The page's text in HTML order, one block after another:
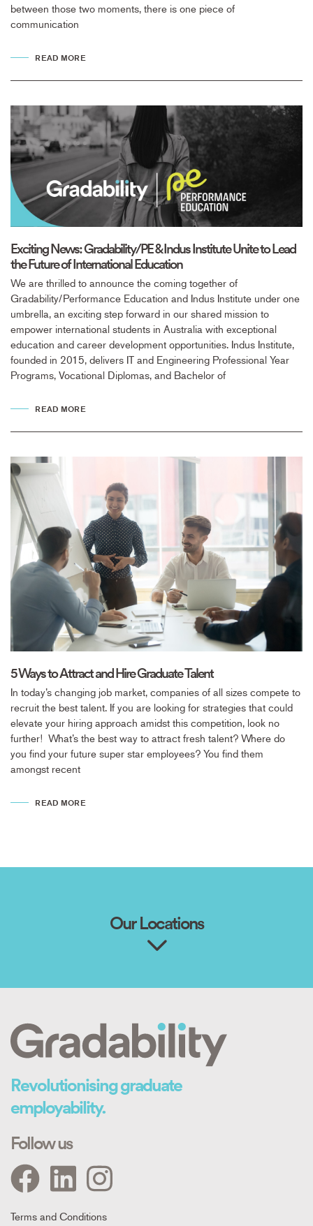
between those two moments, there is one piece of
communication
READ MORE
Exciting News: Gradability/PE & Indus Institute Unite to Lead
the Future of International Education
We are thrilled to announce the coming together of
Gradability/Performance Education and Indus Institute under one
umbrella, an exciting step forward in our shared mission to
empower international students in Australia with exceptional
education and career development opportunities. Indus Institute,
founded in 2015, delivers IT and Engineering Professional Year
Programs, Vocational Diplomas, and Bachelor of
READ MORE
5 Ways to Attract and Hire Graduate Talent
In today’s changing job market, companies of all sizes compete to
recruit the best talent. If you are looking for strategies that could
elevate your hiring approach amidst this competition, look no
further! What’s the best way to attract fresh talent? Where do
you find your future super star employees? You find them
amongst recent
READ MORE
Our Locations
Revolutionising graduate
employability.
Follow us
Footer
Terms and Conditions